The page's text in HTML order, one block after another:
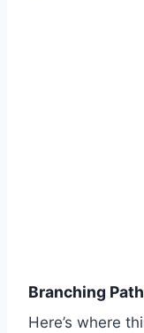
Branching
Here’s where